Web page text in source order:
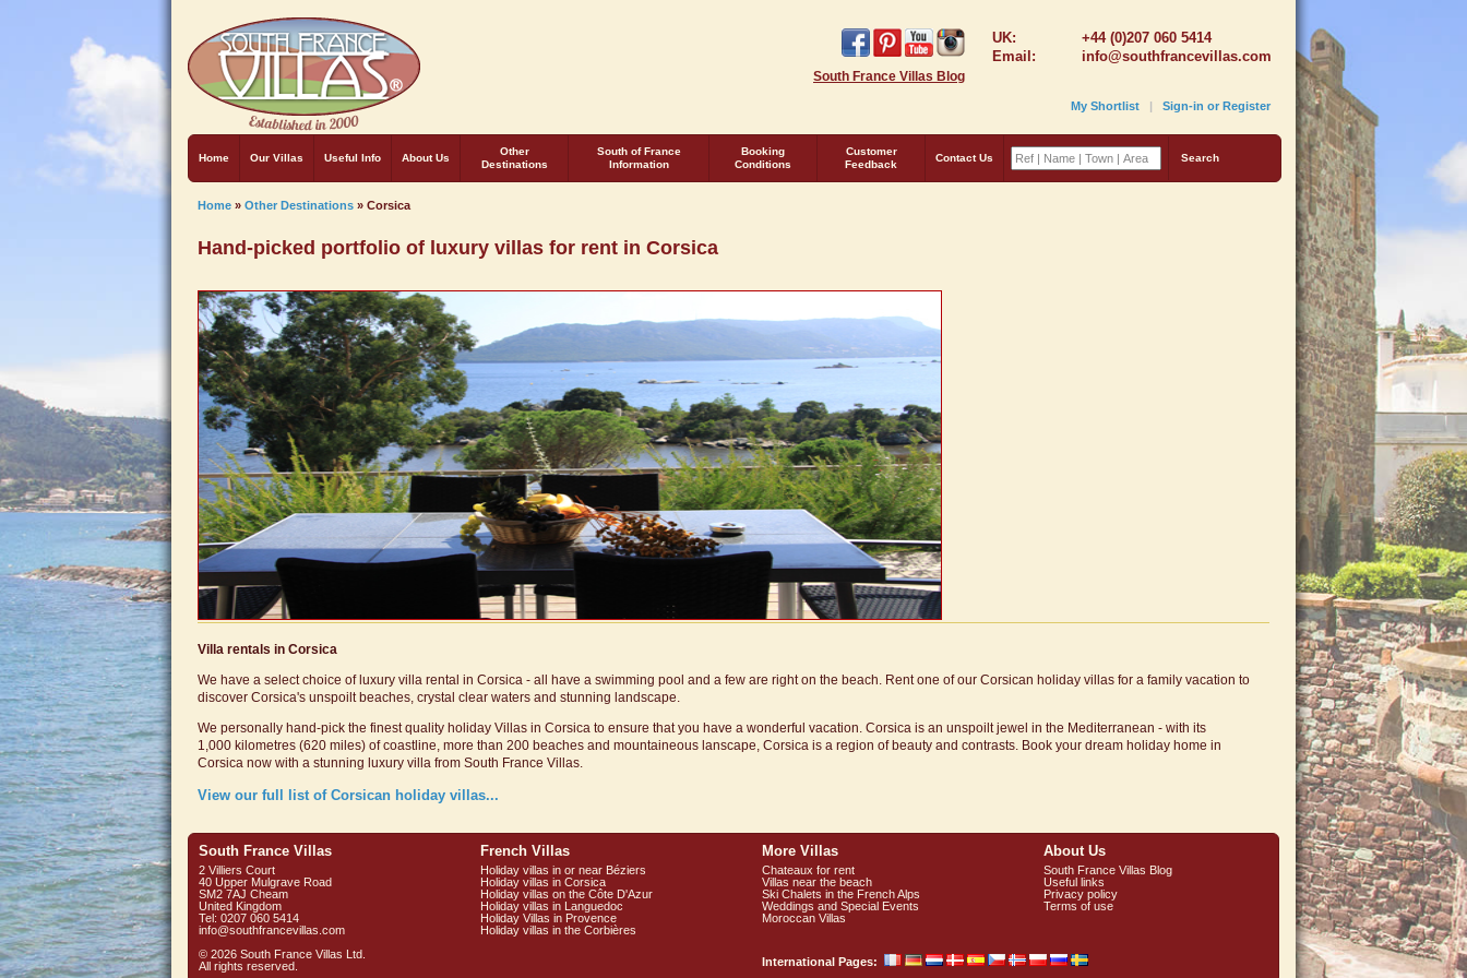
UK:
+44 (0)207 060 5414
Email:
info@southfrancevillas.com
South France Villas Blog
My Shortlist | Sign-in or Register
Home Our Villas Useful Info About Us
Other
Destinations
South of France
Information
Booking
Conditions
Customer
Feedback
Contact Us Search
Home » Other Destinations » Corsica
Hand-picked portfolio of luxury villas for rent in Corsica
Villa rentals in Corsica
We have a select choice of luxury villa rental in Corsica - all have a swimming pool and a few are right on the beach. Rent one of our Corsican holiday villas for a family vacation to
discover Corsica's unspoilt beaches, crystal clear waters and stunning landscape.
We personally hand-pick the finest quality holiday Villas in Corsica to ensure that you have a wonderful vacation. Corsica is an unspoilt jewel in the Mediterranean - with its
1,000 kilometres (620 miles) of coastline, more than 200 beaches and mountaineous lanscape, Corsica is a region of beauty and contrasts. Book your dream holiday home in
Corsica now with a stunning luxury villa from South France Villas.
View our full list of Corsican holiday villas...
South France Villas
2 Villiers Court
40 Upper Mulgrave Road
SM2 7AJ Cheam
United Kingdom
Tel: 0207 060 5414
info@southfrancevillas.com
© 2026 South France Villas Ltd.
All rights reserved.
French Villas
Holiday villas in or near Béziers
Holiday villas in Corsica
Holiday villas on the Côte D'Azur
Holiday villas in Languedoc
Holiday Villas in Provence
Holiday villas in the Corbières
More Villas
Chateaux for rent
Villas near the beach
Ski Chalets in the French Alps
Weddings and Special Events
Moroccan Villas
About Us
South France Villas Blog
Useful links
Privacy policy
Terms of use
International Pages: